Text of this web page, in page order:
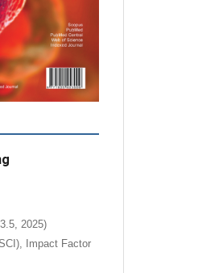
2025)
Impact Factor